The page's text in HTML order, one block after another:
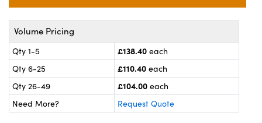
and Couplers
Microscopes
Labs™
Volume Pricing
Qty 1-5 £138.40 each
Qty 6-25
£110.40 each
Qty 26-49
£104.00 each
Need More?
Request Quote